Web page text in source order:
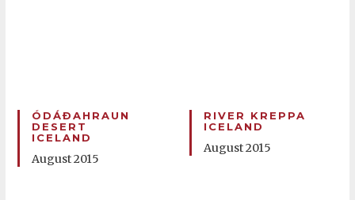
ÓDÁÐAHRAUN
DESERT
ICELAND
August 2015
RIVER KREPPA
ICELAND
August 2015